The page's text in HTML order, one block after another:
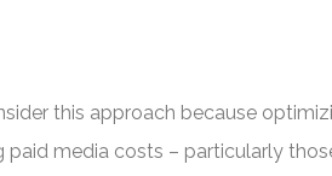
this approach because
paid media costs – particularly